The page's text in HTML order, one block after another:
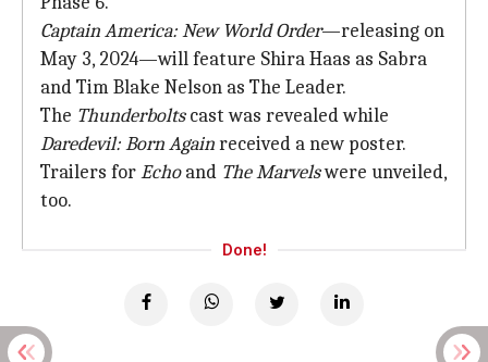
Captain America: New World Order—releasing on
May 3, 2024—will feature Shira Haas as Sabra
and Tim Blake Nelson as The Leader.
The Thunderboltscast was revealed while
Daredevil: Born Againreceived a new poster.
Trailers forEchoand The Marvelswere unveiled,
too.
Done!